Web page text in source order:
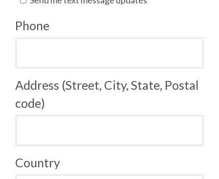
Phone
Address (Street, City, State, Postal
code)
Country